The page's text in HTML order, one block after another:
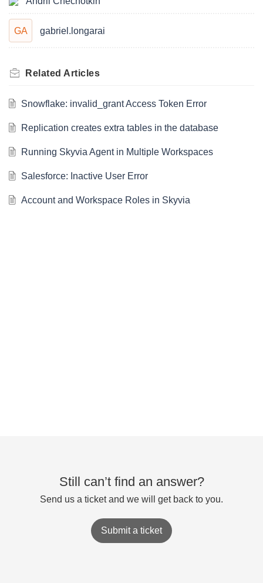
GA gabriel.longarai
Related Articles
Snowflake: invalid_grant Access Token Error
Replication creates extra tables in the database
Running Skyvia Agent in Multiple Workspaces
Salesforce: Inactive User Error
Account and Workspace Roles in Skyvia
Still can’t find an answer?
Send us a ticket and we will get back to you.
Submit a ticket